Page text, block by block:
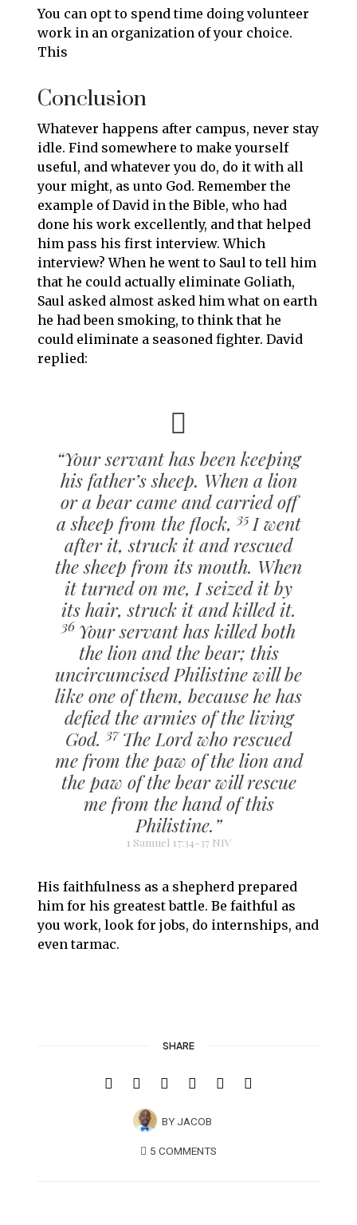
You can opt to spend time doing volunteer
work in an organization of your choice.
This
Conclusion
Whatever happens after campus, never stay
idle. Find somewhere to make yourself
useful, and whatever you do, do it with all
your might, as unto God. Remember the
example of David in the Bible, who had
done his work excellently, and that helped
him pass his first interview. Which
interview? When he went to Saul to tell him
that he could actually eliminate Goliath,
Saul asked almost asked him what on earth
he had been smoking, to think that he
could eliminate a seasoned fighter. David
replied:
“Your servant has been keeping
his father’s sheep. When a lion
or a bear came and carried off
a sheep from the flock,35 I went
after it, struck it and rescued
the sheep from its mouth. When
it turned on me, I seized it by
its hair, struck it and killed it.
36 Your servant has killed both
the lion and the bear; this
uncircumcised Philistine will be
like one of them, because he has
defied the armies of the living
God.37 The Lord who rescued
me from the paw of the lion and
the paw of the bear will rescue
me from the hand of this
Philistine.”
1 Samuel 17:34-37 NIV
His faithfulness as a shepherd prepared
him for his greatest battle. Be faithful as
you work, look for jobs, do internships, and
even tarmac.
SHARE
BY JACOB
5 COMMENTS